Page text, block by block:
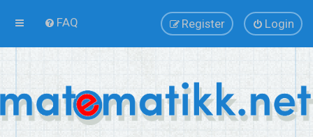
FAQ Login
Register